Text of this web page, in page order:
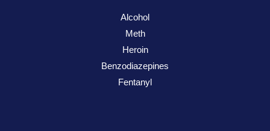
Alcohol
Meth
Heroin
Benzodiazepines
Fentanyl